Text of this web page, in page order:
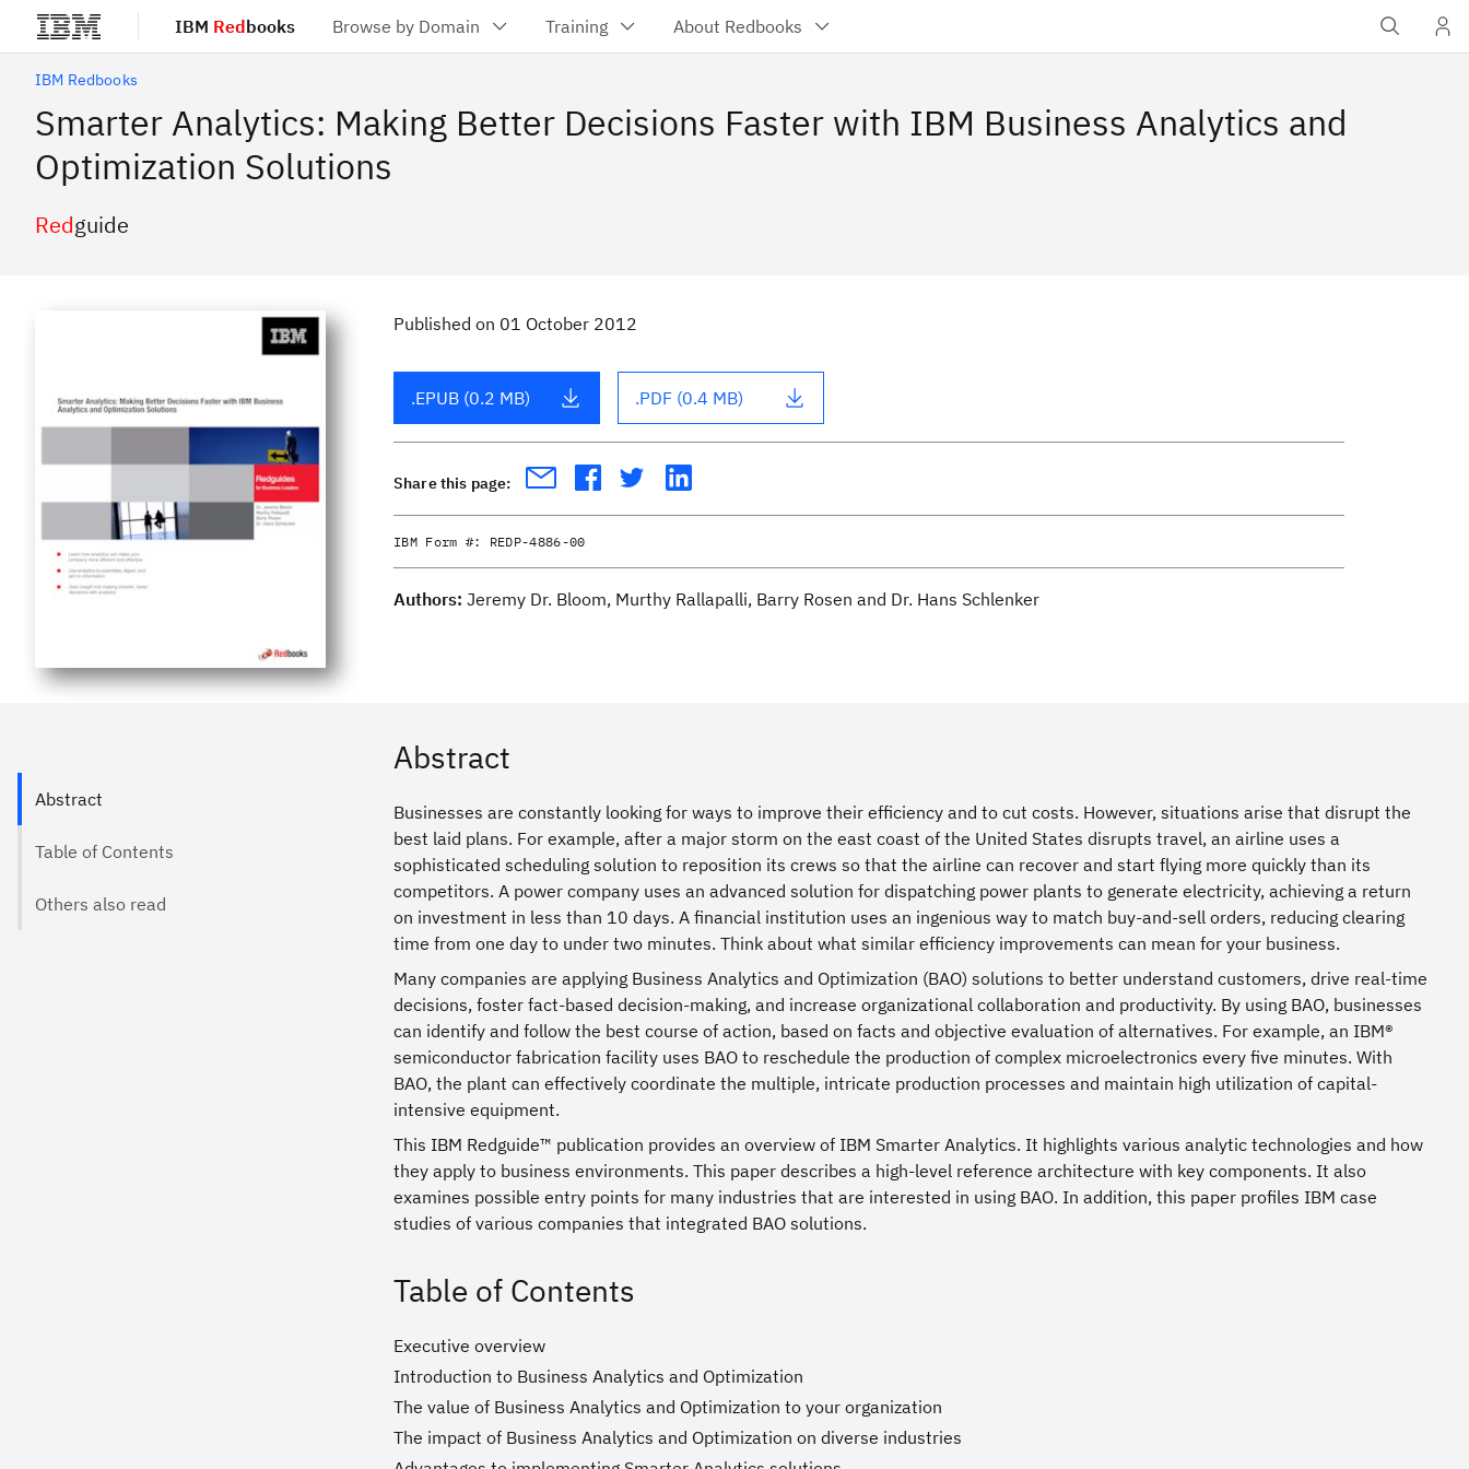
Skip to main content IBM Redbooks Browse by Domain Training About Redbooks
IBM Redbooks
Smarter Analytics: Making Better Decisions Faster with IBM Business Analytics and
Optimization Solutions
Redguide
Published on 01 October 2012
.EPUB (0.2 MB) .PDF (0.4 MB)
Share this page:
IBM Form #: REDP-4886-00
Authors: Jeremy Dr. Bloom, Murthy Rallapalli, Barry Rosen and Dr. Hans Schlenker
Abstract
Table of Contents
Others also read
Abstract
Businesses are constantly looking for ways to improve their efficiency and to cut costs. However, situations arise that disrupt the
best laid plans. For example, after a major storm on the east coast of the United States disrupts travel, an airline uses a
sophisticated scheduling solution to reposition its crews so that the airline can recover and start flying more quickly than its
competitors. A power company uses an advanced solution for dispatching power plants to generate electricity, achieving a return
on investment in less than 10 days. A financial institution uses an ingenious way to match buy-and-sell orders, reducing clearing
time from one day to under two minutes. Think about what similar efficiency improvements can mean for your business.
Many companies are applying Business Analytics and Optimization (BAO) solutions to better understand customers, drive real-time
decisions, foster fact-based decision-making, and increase organizational collaboration and productivity. By using BAO, businesses
can identify and follow the best course of action, based on facts and objective evaluation of alternatives. For example, an IBM®
semiconductor fabrication facility uses BAO to reschedule the production of complex microelectronics every five minutes. With
BAO, the plant can effectively coordinate the multiple, intricate production processes and maintain high utilization of capital-
intensive equipment.
This IBM Redguide™ publication provides an overview of IBM Smarter Analytics. It highlights various analytic technologies and how
they apply to business environments. This paper describes a high-level reference architecture with key components. It also
examines possible entry points for many industries that are interested in using BAO. In addition, this paper profiles IBM case
studies of various companies that integrated BAO solutions.
Table of Contents
Executive overview
Introduction to Business Analytics and Optimization
The value of Business Analytics and Optimization to your organization
The impact of Business Analytics and Optimization on diverse industries